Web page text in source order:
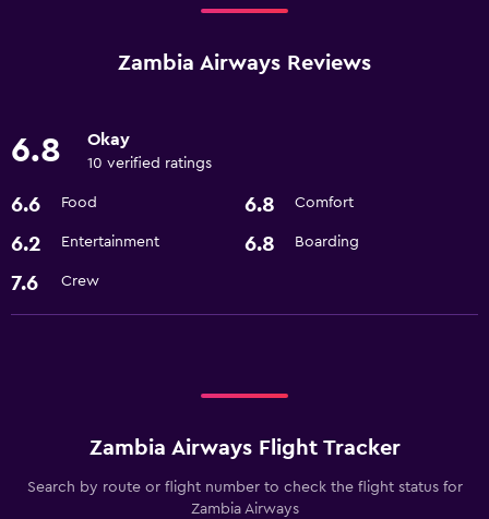
Zambia Airways Reviews
6.8 Okay
10 verified ratings
6.6 Food 6.8 Comfort
6.2 Entertainment 6.8 Boarding
7.6 Crew
Zambia Airways Flight Tracker
Search by route or flight number to check the flight status for
Zambia Airways